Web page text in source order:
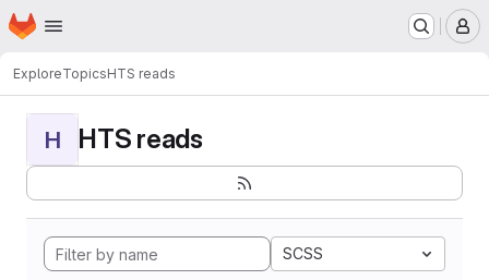
Skip to main content
Homepage
ExploreTopicsHTS reads
H HTS reads
SCSS